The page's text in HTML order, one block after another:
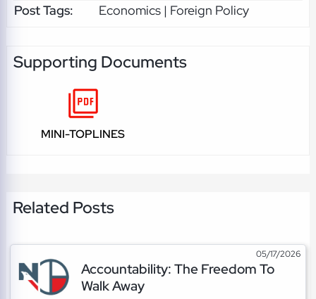
Post Tags:
Economics | Foreign Policy
Supporting Documents
MINI-TOPLINES
Related Posts
05/17/2026
Accountability: The Freedom To
Walk Away